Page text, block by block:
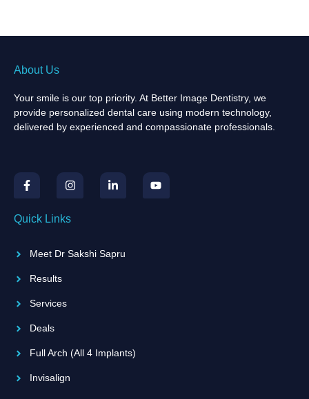
About Us
Your smile is our top priority. At Better Image Dentistry, we
provide personalized dental care using modern technology,
delivered by experienced and compassionate professionals.
F
a
c
b
o
I
n
s
a
g
m
L
i
n
-
Y
o
u
Quick Links
Meet Dr Sakshi Sapru
Results
Services
Deals
Full Arch (All 4 Implants)
Invisalign